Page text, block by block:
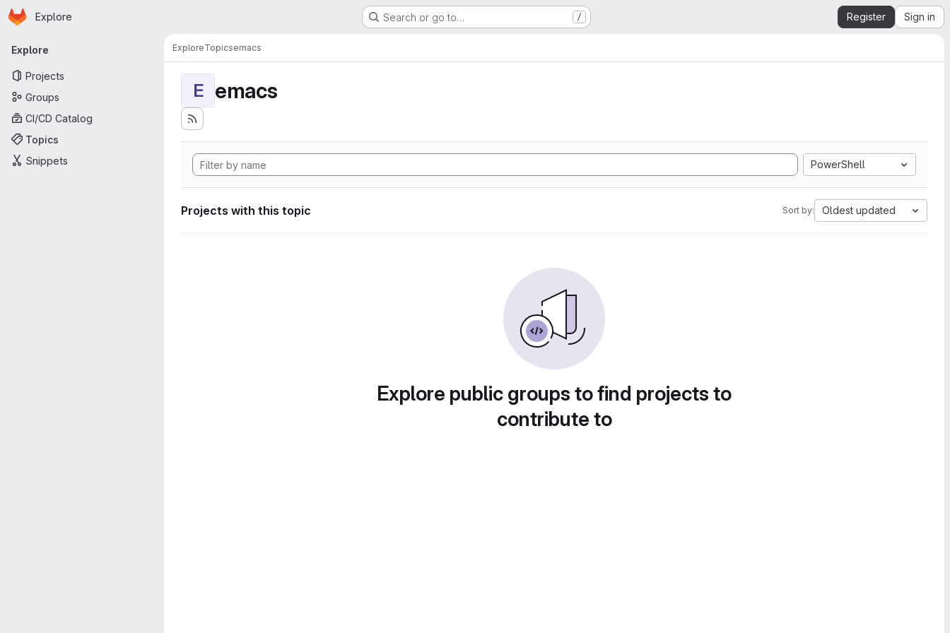
Skip to main content
Homepage
Explore Search or go to… / Register Sign in
Primary navigation
Explore
Projects
Groups
CI/CD Catalog
Topics
Snippets
ExploreTopicsemacs
E emacs
PowerShell
Projects with this topic Sort by: Oldest updated
Explore public groups to find projects to
contribute to